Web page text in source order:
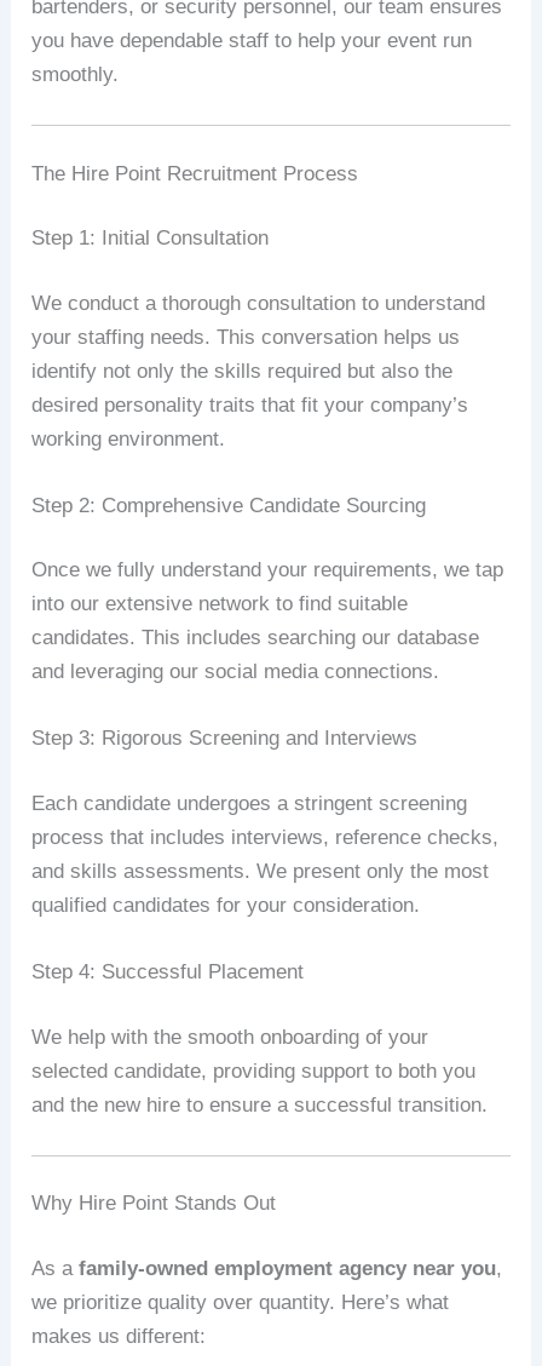
bartenders, or security personnel, our team ensures
you have dependable staff to help your event run
smoothly.
The Hire Point Recruitment Process
Step 1: Initial Consultation
We conduct a thorough consultation to understand
your staffing needs. This conversation helps us
identify not only the skills required but also the
desired personality traits that fit your company’s
working environment.
Step 2: Comprehensive Candidate Sourcing
Once we fully understand your requirements, we tap
into our extensive network to find suitable
candidates. This includes searching our database
and leveraging our social media connections.
Step 3: Rigorous Screening and Interviews
Each candidate undergoes a stringent screening
process that includes interviews, reference checks,
and skills assessments. We present only the most
qualified candidates for your consideration.
Step 4: Successful Placement
We help with the smooth onboarding of your
selected candidate, providing support to both you
and the new hire to ensure a successful transition.
Why Hire Point Stands Out
As afamily-owned employment agency near you,
we prioritize quality over quantity. Here’s what
makes us different: